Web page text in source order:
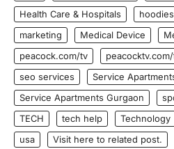
Health Care & Hospitals
hoodies
marketing
Medical Device
peacock.com/tv
seo services
Service
Service Apartments Gurgaon
TECH
tech help Technology
usa
Visit here to related post.